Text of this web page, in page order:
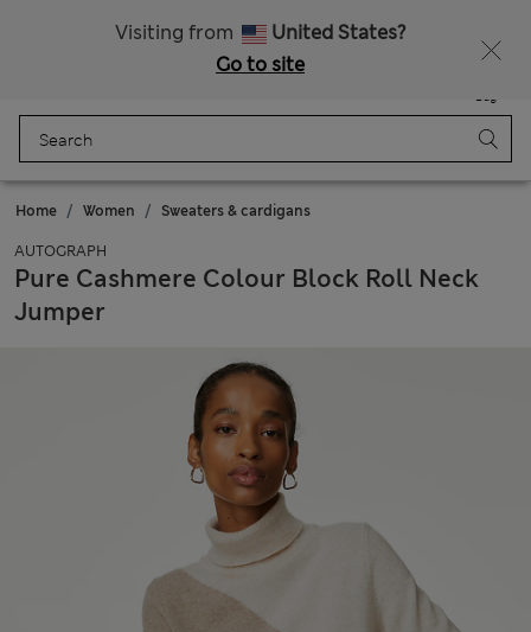
Visiting from
United States?
Go to site
Bag
Home Women Sweaters & cardigans
AUTOGRAPH
Pure Cashmere Colour Block Roll Neck
Jumper